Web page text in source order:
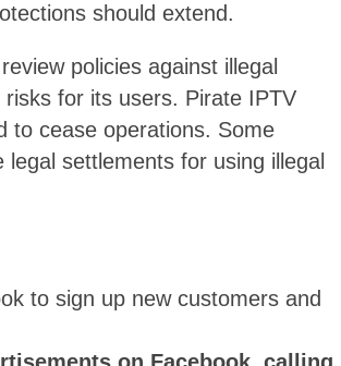
should extend.
policies against illegal
for its users. Pirate IPTV
to cease operations. Some
settlements for using illegal
to sign up new customers and